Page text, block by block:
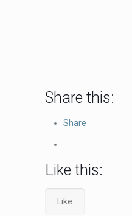
Share this:
Share
Like this:
Like